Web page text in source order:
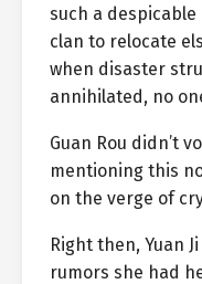
such a
clan to relocate
when disaster
annihilated, no
Guan Rou didn’t
mentioning this
on the verge of
Right then, Yuan
rumors she had